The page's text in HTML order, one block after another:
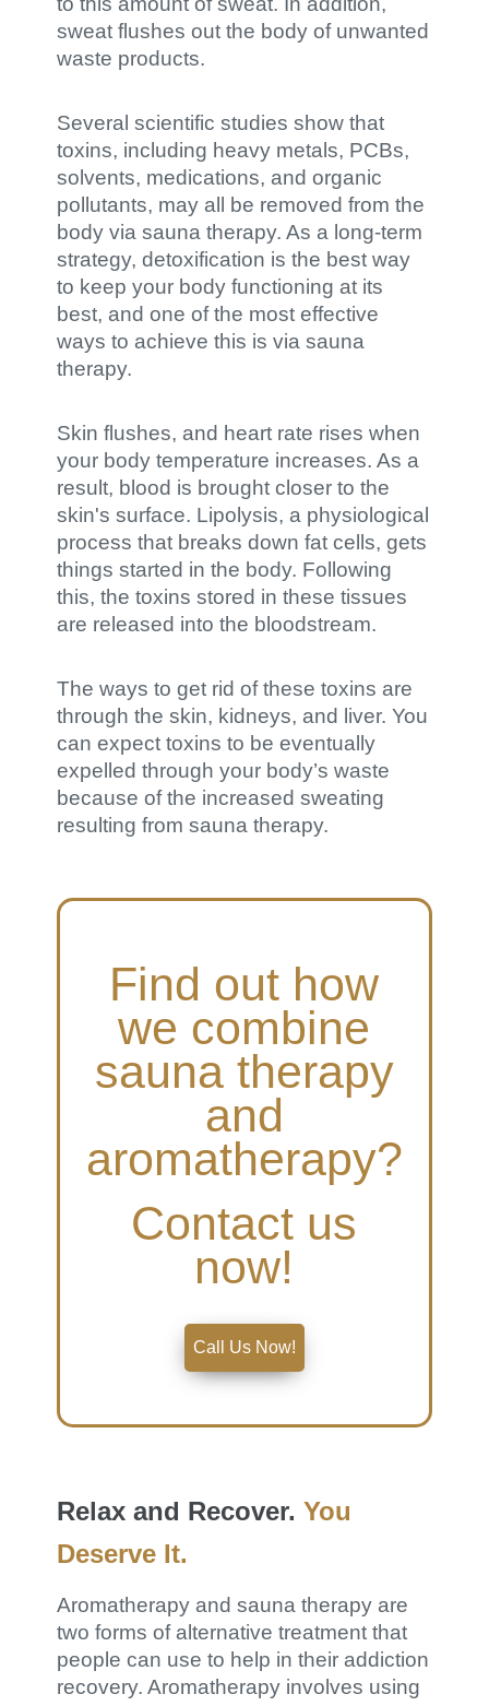
sweat flushes out the body of unwanted
waste products.
Several scientific studies show that
toxins, including heavy metals, PCBs,
solvents, medications, and organic
pollutants, may all be removed from the
body via sauna therapy. As a long-term
strategy, detoxification is the best way
to keep your body functioning at its
best, and one of the most effective
ways to achieve this is via sauna
therapy.
Skin flushes, and heart rate rises when
your body temperature increases. As a
result, blood is brought closer to the
skin's surface. Lipolysis, a physiological
process that breaks down fat cells, gets
things started in the body. Following
this, the toxins stored in these tissues
are released into the bloodstream.
The ways to get rid of these toxins are
through the skin, kidneys, and liver. You
can expect toxins to be eventually
expelled through your body’s waste
because of the increased sweating
resulting from sauna therapy.
Find out how
we combine
sauna therapy
and
aromatherapy?
Contact us
now!
Call Us Now!
Relax and Recover.You
Deserve It.
Aromatherapy and sauna therapy are
two forms of alternative treatment that
people can use to help in their addiction
recovery. Aromatherapy involves using